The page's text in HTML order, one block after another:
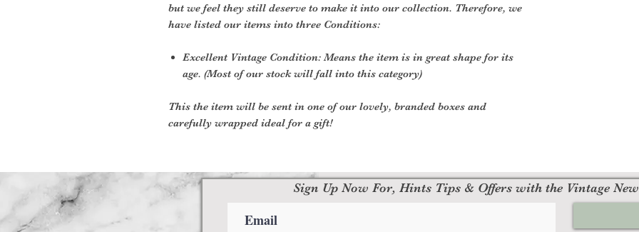
but we feel they still deserve to make it into our collection. Therefore, we
have listed our items into three Conditions:
Excellent Vintage Condition: Means the item is in great shape for its
age. (Most of our stock will fall into this category)
This the item will be sent in one of our lovely, branded boxes and
carefully wrapped ideal for a gift!
Sign Up Now For, Hints Tips & Offers with the Vintage